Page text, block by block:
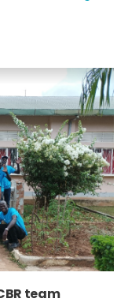
team